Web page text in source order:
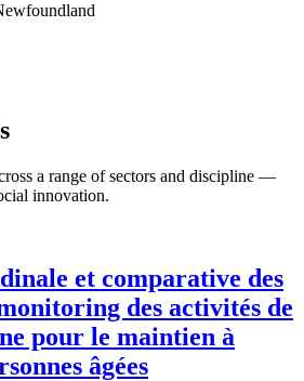
a range of sectors and discipline —
innovation.
et comparative des
des activités de
pour le maintien à
âgées